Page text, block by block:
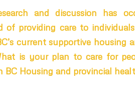
and discussion has
of providing care to
current supportive housing
is your plan to care for
Housing and provincial